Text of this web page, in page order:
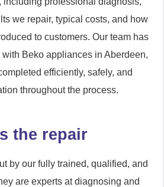
we repair, typical costs, and how
to customers. Our team has
Beko appliances in Aberdeen,
efficiently, safely, and
throughout the process.
the repair
by our fully trained, qualified, and
are experts at diagnosing and